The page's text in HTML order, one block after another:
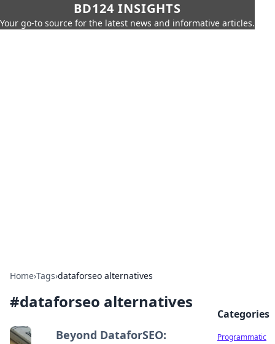
BD124 INSIGHTS
Your go-to source for the latest news and informative articles.
Home›Tags›dataforseo alternatives
#dataforseo alternatives
Beyond DataforSEO:
Categories
Programmatic